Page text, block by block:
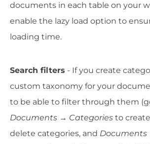
documents in each table on your
enable the lazy load option to
loading time.
Search filters - If you create
custom taxonomy for your
to be able to filter through them
Documents → Categories to
delete categories, and Documents